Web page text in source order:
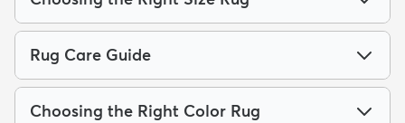
Rug Care Guide
Choosing the Right Color Rug